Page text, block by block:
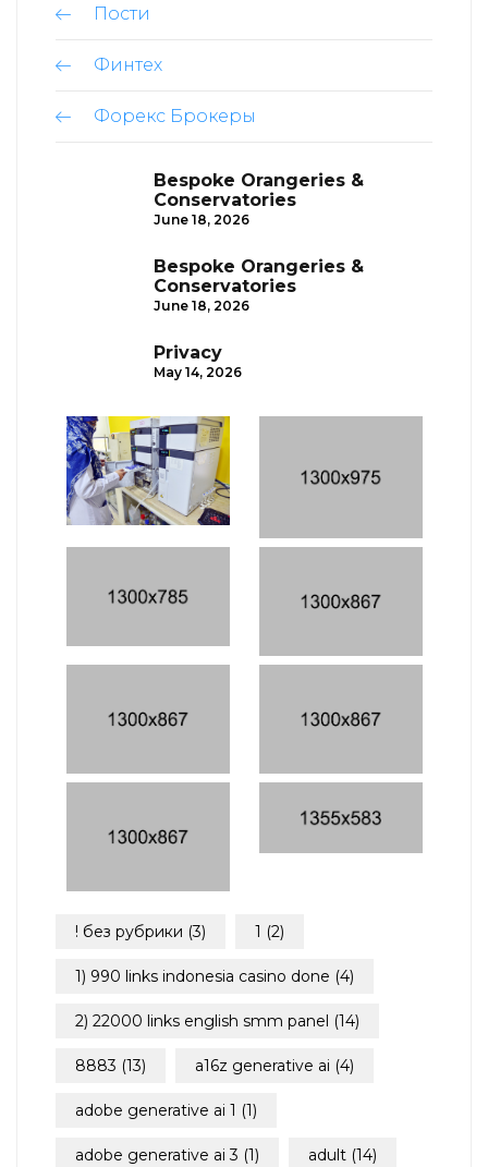
Пости
Финтех
Форекс Брокеры
Bespoke Orangeries &
Conservatories
June 18, 2026
Bespoke Orangeries &
Conservatories
June 18, 2026
Privacy
May 14, 2026
! без рубрики (3) 1 (2)
1) 990 links indonesia casino done (4)
2) 22000 links english smm panel (14)
8883 (13) a16z generative ai (4)
adobe generative ai 1 (1)
adobe generative ai 3 (1) adult (14)